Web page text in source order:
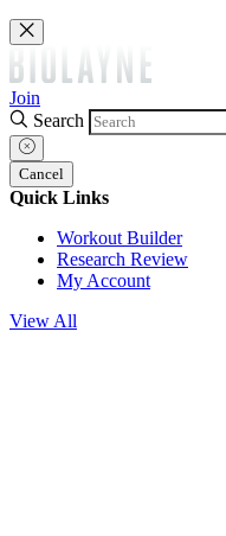
Join
Search
Cancel
Quick Links
Workout Builder
Research Review
My Account
View All